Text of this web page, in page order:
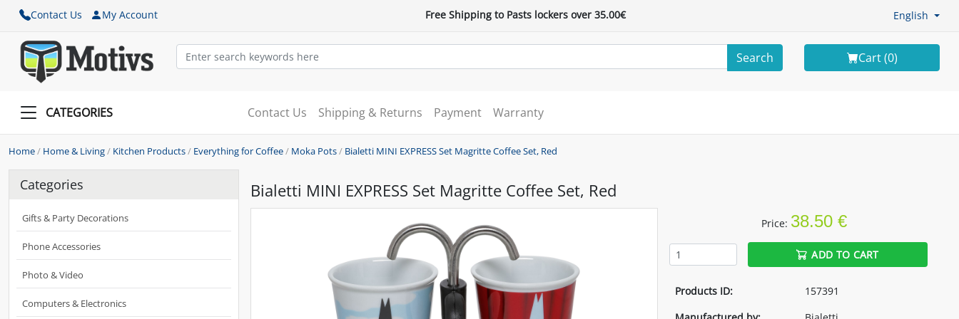
Contact Us My Account Free Shipping to Pasts lockers over 35.00€ English
Search Cart (0)
CATEGORIES Contact Us Shipping & Returns Payment Warranty
Home/ Home & Living/ Kitchen Products/ Everything for Coffee/ Moka Pots/ Bialetti MINI EXPRESS Set Magritte Coffee Set, Red
Categories
Gifts & Party Decorations
Phone Accessories
Photo & Video
Computers & Electronics
Bialetti MINI EXPRESS Set Magritte Coffee Set, Red
Price: 38.50 €
ADD TO CART
Products ID:
157391